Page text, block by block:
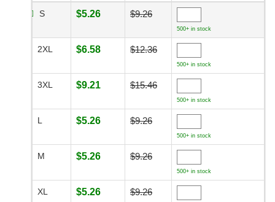
S $5.26 $9.26
500+ in stock
2XL $6.58 $12.36
500+ in stock
3XL $9.21 $15.46
500+ in stock
L $5.26 $9.26
500+ in stock
M $5.26 $9.26
500+ in stock
XL $5.26 $9.26